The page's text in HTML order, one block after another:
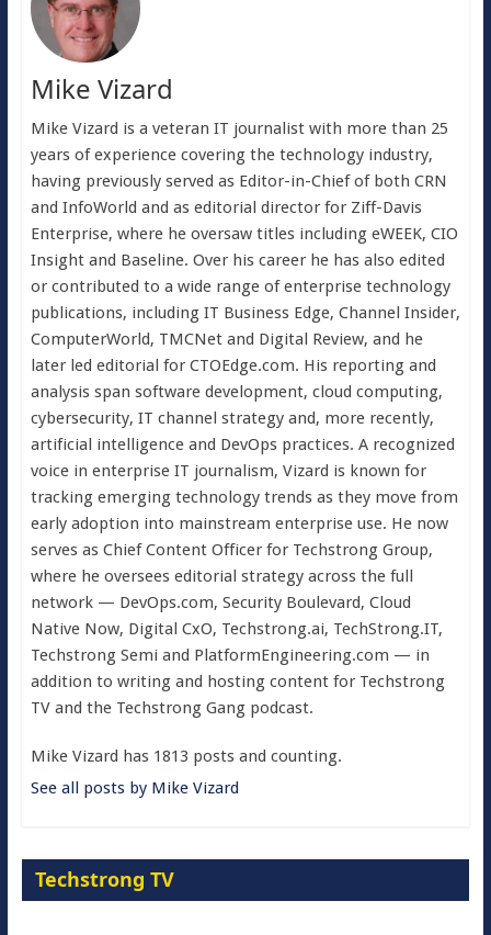
Mike Vizard
Mike Vizard is a veteran IT journalist with more than 25
years of experience covering the technology industry,
having previously served as Editor-in-Chief of both CRN
and InfoWorld and as editorial director for Ziff-Davis
Enterprise, where he oversaw titles including eWEEK, CIO
Insight and Baseline. Over his career he has also edited
or contributed to a wide range of enterprise technology
publications, including IT Business Edge, Channel Insider,
ComputerWorld, TMCNet and Digital Review, and he
later led editorial for CTOEdge.com. His reporting and
analysis span software development, cloud computing,
cybersecurity, IT channel strategy and, more recently,
artificial intelligence and DevOps practices. A recognized
voice in enterprise IT journalism, Vizard is known for
tracking emerging technology trends as they move from
early adoption into mainstream enterprise use. He now
serves as Chief Content Officer for Techstrong Group,
where he oversees editorial strategy across the full
network — DevOps.com, Security Boulevard, Cloud
Native Now, Digital CxO, Techstrong.ai, TechStrong.IT,
Techstrong Semi and PlatformEngineering.com — in
addition to writing and hosting content for Techstrong
TV and the Techstrong Gang podcast.
Mike Vizard has 1813 posts and counting.
See all posts by Mike Vizard
Techstrong TV